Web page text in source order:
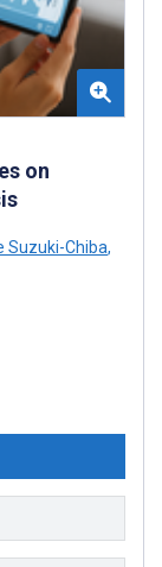
on
Suzuki-Chiba,